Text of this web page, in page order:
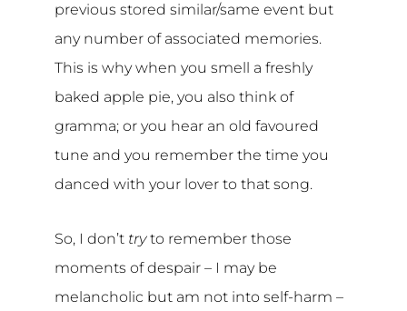
previous stored similar/same event but
any number of associated memories.
This is why when you smell a freshly
baked apple pie, you also think of
gramma; or you hear an old favoured
tune and you remember the time you
danced with your lover to that song.
So, I don’t tryto remember those
moments of despair – I may be
melancholic but am not into self-harm –